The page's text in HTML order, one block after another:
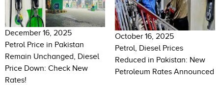
December 16, 2025
Petrol Price in Pakistan
Remain Unchanged, Diesel
Price Down: Check New
Rates!
October 16, 2025
Petrol, Diesel Prices
Reduced in Pakistan: New
Petroleum Rates Announced